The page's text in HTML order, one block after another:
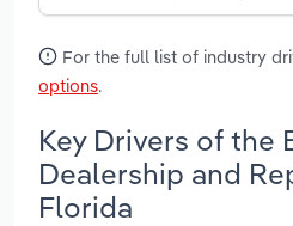
For the full list of industry
options.
Key Drivers of the
Dealership and
Florida